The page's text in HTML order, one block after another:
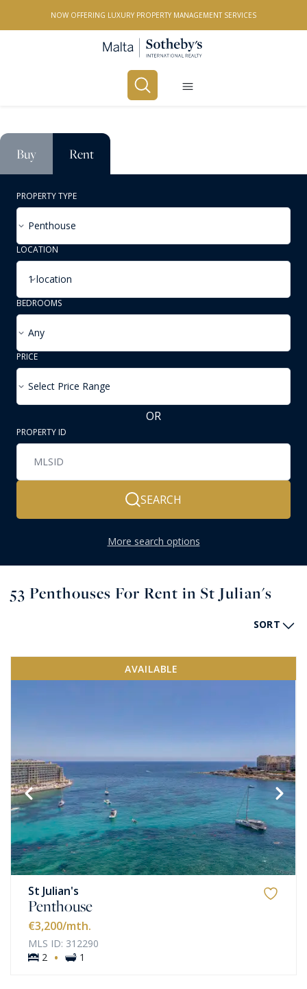
NOW OFFERING LUXURY PROPERTY MANAGEMENT SERVICES
Buy Rent
PROPERTY TYPE
Penthouse
LOCATION
1 location
BEDROOMS
Any
PRICE
Select Price Range
OR
PROPERTY ID
SEARCH
More search options
53 Penthouses For Rent in St Julian's
SORT
AVAILABLE
St Julian's
Penthouse
€3,200/mth.
MLS ID: 312290
2 · 1